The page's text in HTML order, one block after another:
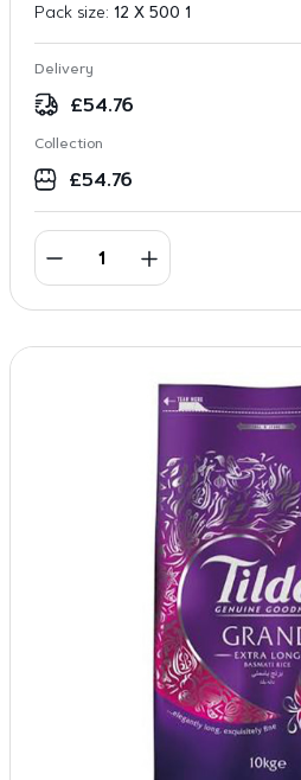
Pack size: 12 X 500 1
Delivery
£54.76
Collection
£54.76